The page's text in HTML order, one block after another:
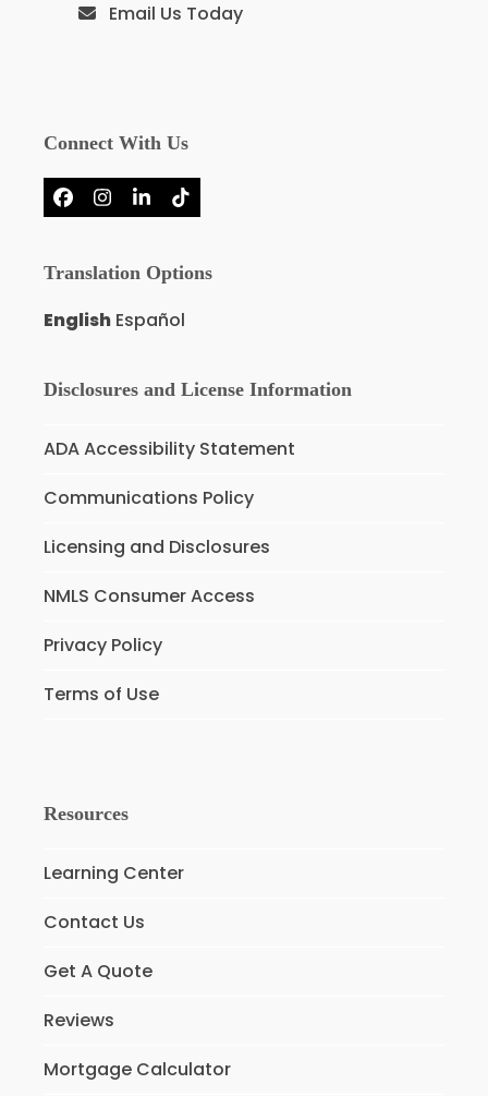
Email Us Today
Connect With Us
Facebook
Instagram
LinkedInTiktok
Translation Options
English Español
Disclosures and License Information
ADA Accessibility Statement
Communications Policy
Licensing and Disclosures
NMLS Consumer Access
Privacy Policy
Terms of Use
Resources
Learning Center
Contact Us
Get A Quote
Reviews
Mortgage Calculator